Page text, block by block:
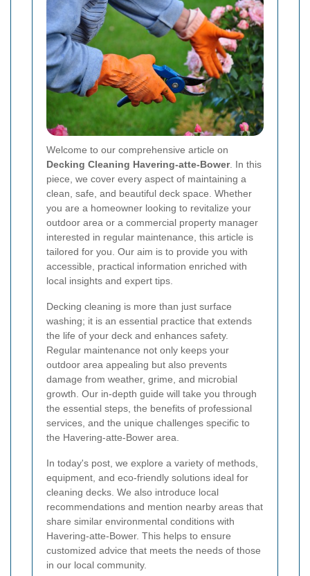
Welcome to our comprehensive article on
Decking Cleaning Havering-atte-Bower. In this
piece, we cover every aspect of maintaining a
clean, safe, and beautiful deck space. Whether
you are a homeowner looking to revitalize your
outdoor area or a commercial property manager
interested in regular maintenance, this article is
tailored for you. Our aim is to provide you with
accessible, practical information enriched with
local insights and expert tips.
Decking cleaning is more than just surface
washing; it is an essential practice that extends
the life of your deck and enhances safety.
Regular maintenance not only keeps your
outdoor area appealing but also prevents
damage from weather, grime, and microbial
growth. Our in-depth guide will take you through
the essential steps, the benefits of professional
services, and the unique challenges specific to
the Havering-atte-Bower area.
In today's post, we explore a variety of methods,
equipment, and eco-friendly solutions ideal for
cleaning decks. We also introduce local
recommendations and mention nearby areas that
share similar environmental conditions with
Havering-atte-Bower. This helps to ensure
customized advice that meets the needs of those
in our local community.